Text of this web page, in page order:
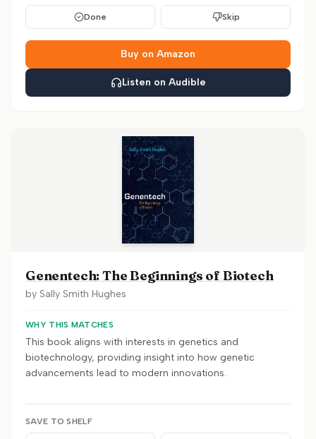
Done Skip
Buy on Amazon
Listen on Audible
Genentech: The Beginnings of Biotech
by Sally Smith Hughes
WHY THIS MATCHES
This book aligns with interests in genetics and
biotechnology, providing insight into how genetic
advancements lead to modern innovations.
SAVE TO SHELF